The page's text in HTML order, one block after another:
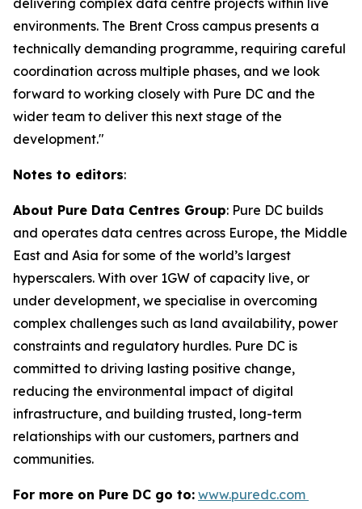
environments. The Brent Cross campus presents a
technically demanding programme, requiring careful
coordination across multiple phases, and we look
forward to working closely with Pure DC and the
wider team to deliver this next stage of the
development."
Notes to editors:
About Pure Data Centres Group: Pure DC builds
and operates data centres across Europe, the Middle
East and Asia for some of the world’s largest
hyperscalers. With over 1GW of capacity live, or
under development, we specialise in overcoming
complex challenges such as land availability, power
constraints and regulatory hurdles. Pure DC is
committed to driving lasting positive change,
reducing the environmental impact of digital
infrastructure, and building trusted, long-term
relationships with our customers, partners and
communities.
For more on Pure DC go to: www.puredc.com